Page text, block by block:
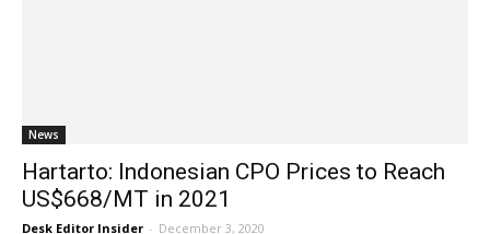
News
Hartarto: Indonesian CPO Prices to Reach
US$668/MT in 2021
Desk Editor Insider - December 3, 2020